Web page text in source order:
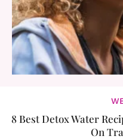
8 Best Detox Water
On